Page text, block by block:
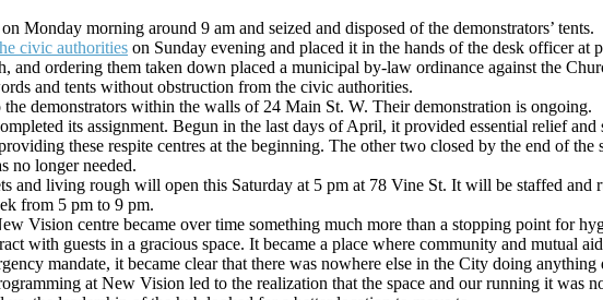
Monday morning around 9 am and seized and disposed of the demonstrators’ tents.
civic authorities on Sunday evening and placed it in the hands of the desk officer at
and ordering them taken down placed a municipal by-law ordinance against the
and tents without obstruction from the civic authorities.
demonstrators within the walls of 24 Main St. W. Their demonstration is ongoing.
its assignment. Begun in the last days of April, it provided essential relief
these respite centres at the beginning. The other two closed by the end of
no longer needed.
and living rough will open this Saturday at 5 pm at 78 Vine St. It will be staffed
from 5 pm to 9 pm.
Vision centre became over time something much more than a stopping point for
with guests in a gracious space. It became a place where community and mutual
mandate, it became clear that there was nowhere else in the City doing
at New Vision led to the realization that the space and our running it was